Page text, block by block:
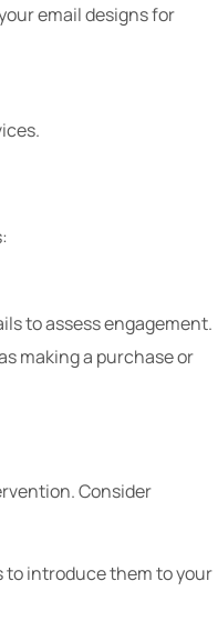
email designs for
to assess engagement.
making a purchase or
Consider
to introduce them to your